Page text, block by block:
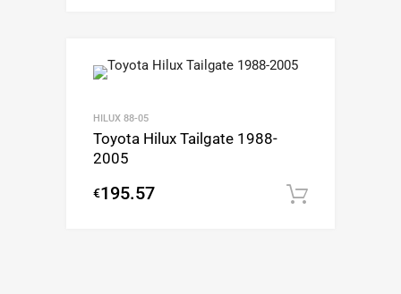
HILUX 88-05
Toyota Hilux Tailgate 1988-
2005
€195.57